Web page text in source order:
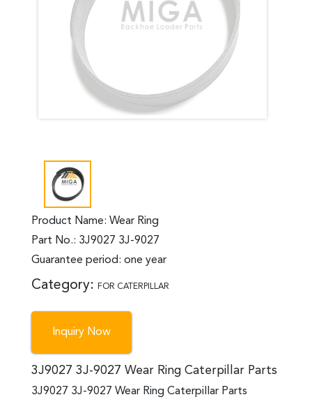
Product Name: Wear Ring
Part No.: 3J9027 3J-9027
Guarantee period: one year
Category: FOR CATERPILLAR
Inquiry Now
3J9027 3J-9027 Wear Ring Caterpillar Parts
3J9027 3J-9027 Wear Ring Caterpillar Parts